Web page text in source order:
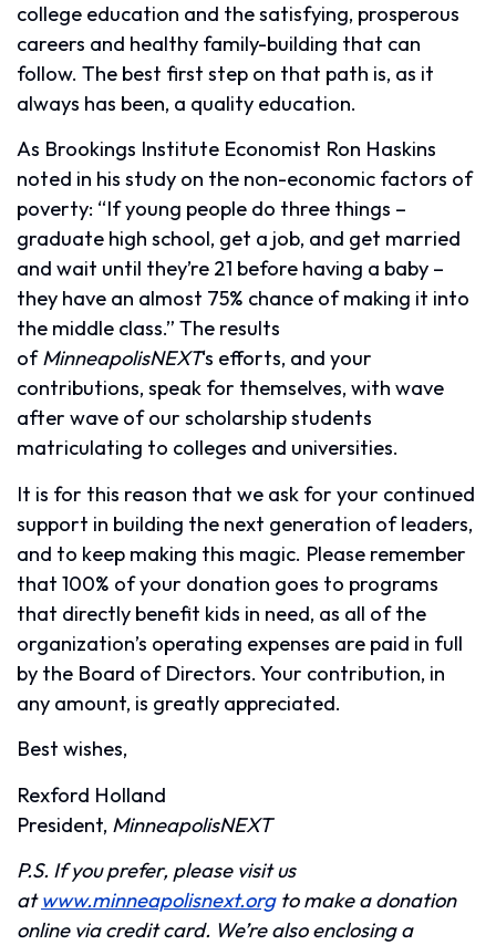
college education and the satisfying, prosperous
careers and healthy family-building that can
follow. The best first step on that path is, as it
always has been, a quality education.
As Brookings Institute Economist Ron Haskins
noted in his study on the non-economic factors of
poverty: “If young people do three things –
graduate high school, get a job, and get married
and wait until they’re 21 before having a baby –
they have an almost 75% chance of making it into
the middle class.” The results
ofMinneapolisNEXT‘s efforts, and your
contributions, speak for themselves, with wave
after wave of our scholarship students
matriculating to colleges and universities.
It is for this reason that we ask for your continued
support in building the next generation of leaders,
and to keep making this magic. Please remember
that 100% of your donation goes to programs
that directly benefit kids in need, as all of the
organization’s operating expenses are paid in full
by the Board of Directors. Your contribution, in
any amount, is greatly appreciated.
Best wishes,
Rexford Holland
President, MinneapolisNEXT
P.S. If you prefer, please visit us
atwww.minneapolisnext.orgto make a donation
online via credit card. We’re also enclosing a